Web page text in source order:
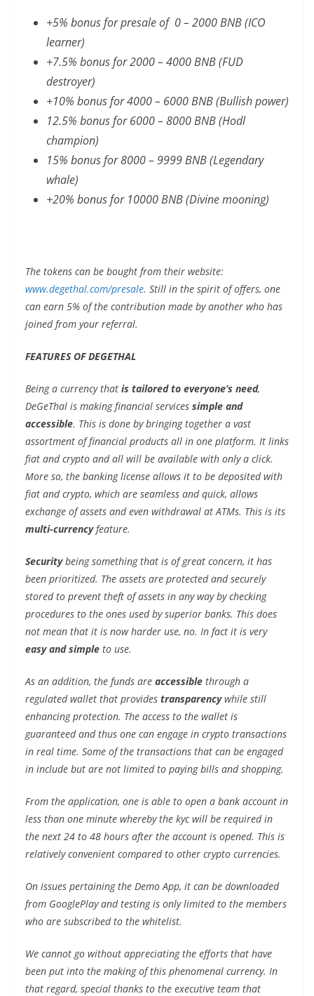
+5% bonus for presale of 0 – 2000 BNB (ICO
learner)
+7.5% bonus for 2000 – 4000 BNB (FUD
destroyer)
+10% bonus for 4000 – 6000 BNB (Bullish power)
12.5% bonus for 6000 – 8000 BNB (Hodl
champion)
15% bonus for 8000 – 9999 BNB (Legendary
whale)
+20% bonus for 10000 BNB (Divine mooning)
The tokens can be bought from their website:
www.degethal.com/presale. Still in the spirit of offers, one
can earn 5% of the contribution made by another who has
joined from your referral.
FEATURES OF DEGETHAL
Being a currency that is tailored to everyone’s need,
DeGeThal is making financial services simple and
accessible. This is done by bringing together a vast
assortment of financial products all in one platform. It links
fiat and crypto and all will be available with only a click.
More so, the banking license allows it to be deposited with
fiat and crypto, which are seamless and quick, allows
exchange of assets and even withdrawal at ATMs. This is its
multi-currencyfeature.
Securitybeing something that is of great concern, it has
been prioritized. The assets are protected and securely
stored to prevent theft of assets in any way by checking
procedures to the ones used by superior banks. This does
not mean that it is now harder use, no. In fact it is very
easy and simple to use.
As an addition, the funds are accessible through a
regulated wallet that provides transparencywhile still
enhancing protection. The access to the wallet is
guaranteed and thus one can engage in crypto transactions
in real time. Some of the transactions that can be engaged
in include but are not limited to paying bills and shopping.
From the application, one is able to open a bank account in
less than one minute whereby the kyc will be required in
the next 24 to 48 hours after the account is opened. This is
relatively convenient compared to other crypto currencies.
On issues pertaining the Demo App, it can be downloaded
from GooglePlay and testing is only limited to the members
who are subscribed to the whitelist.
We cannot go without appreciating the efforts that have
been put into the making of this phenomenal currency. In
that regard, special thanks to the executive team that